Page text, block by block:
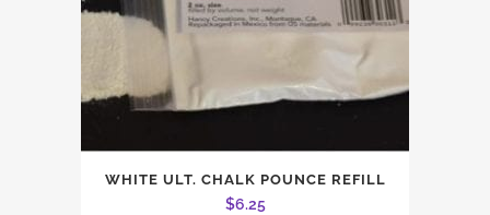
WHITE ULT. CHALK POUNCE REFILL
$6.25